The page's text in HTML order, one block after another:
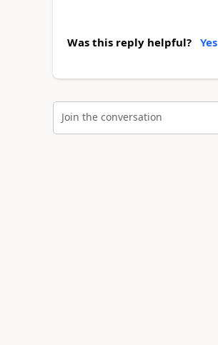
Was this reply helpful? Yes
Join the conversation